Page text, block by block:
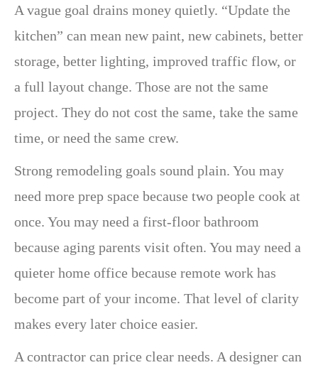
A vague goal drains money quietly. “Update the
kitchen” can mean new paint, new cabinets, better
storage, better lighting, improved traffic flow, or
a full layout change. Those are not the same
project. They do not cost the same, take the same
time, or need the same crew.
Strong remodeling goals sound plain. You may
need more prep space because two people cook at
once. You may need a first-floor bathroom
because aging parents visit often. You may need a
quieter home office because remote work has
become part of your income. That level of clarity
makes every later choice easier.
A contractor can price clear needs. A designer can